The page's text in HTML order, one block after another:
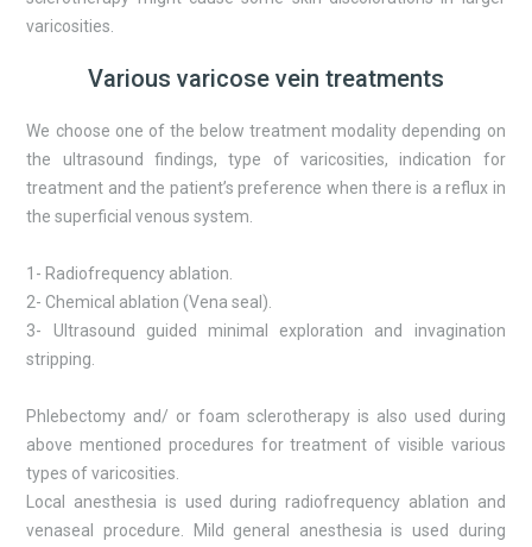
varicosities.
Various varicose vein treatments
We choose one of the below treatment modality depending on
the ultrasound findings, type of varicosities, indication for
treatment and the patient’s preference when there is a reflux in
the superficial venous system.
1- Radiofrequency ablation.
2- Chemical ablation (Vena seal).
3- Ultrasound guided minimal exploration and invagination
stripping.
Phlebectomy and/ or foam sclerotherapy is also used during
above mentioned procedures for treatment of visible various
types of varicosities.
Local anesthesia is used during radiofrequency ablation and
venaseal procedure. Mild general anesthesia is used during